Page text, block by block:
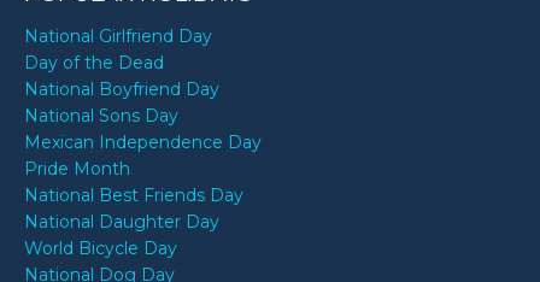
National Girlfriend Day
Day of the Dead
National Boyfriend Day
National Sons Day
Mexican Independence Day
Pride Month
National Best Friends Day
National Daughter Day
World Bicycle Day
National Dog Day